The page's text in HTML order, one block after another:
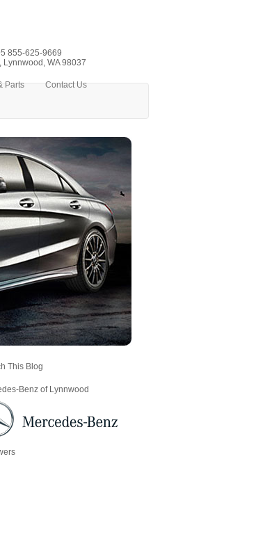
855-625-9669
WA 98037
Parts Contact Us
This Blog
Benz of Lynnwood